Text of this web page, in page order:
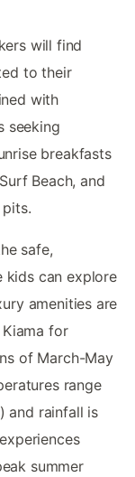
will find
to their
with
seeking
breakfasts
Beach, and
safe,
kids can explore
amenities are
for
of March-May
range
and rainfall is
summer